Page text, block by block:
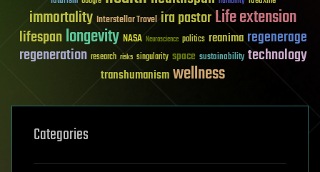
immortality Interstellar Travel ira pastorLife extension
lifespanlongevity NASA Neuroscience politics reanima regenerage
regeneration research risks singularity space sustainability technology
transhumanismwellness
Categories